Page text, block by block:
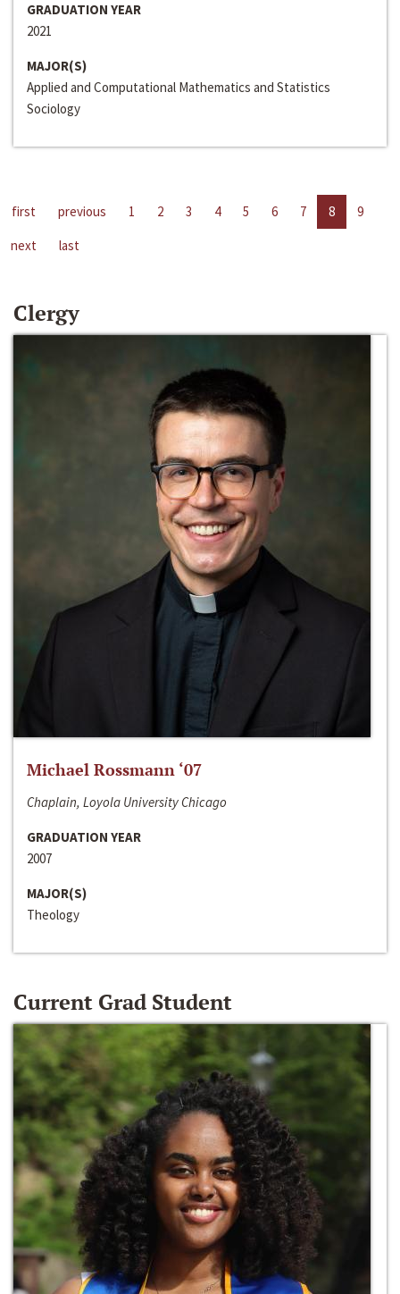
GRADUATION YEAR
2021
MAJOR(S)
Applied and Computational Mathematics and Statistics
Sociology
first previous 1 2 3 4 5 6 7 8
9
next
last
Clergy
Michael Rossmann ‘07
Chaplain, Loyola University Chicago
GRADUATION YEAR
2007
MAJOR(S)
Theology
Current Grad Student